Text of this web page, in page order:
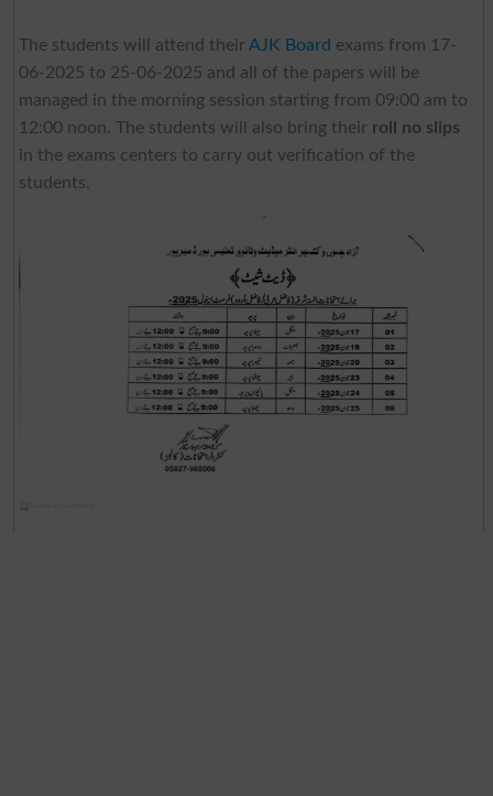
The students will attend their AJK Board exams from 17-
06-2025 to 25-06-2025 and all of the papers will be
managed in the morning session starting from 09:00 am to
12:00 noon. The students will also bring their roll no slips
in the exams centers to carry out verification of the
students.